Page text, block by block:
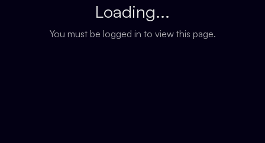
Loading...
You must be logged in to view this page.